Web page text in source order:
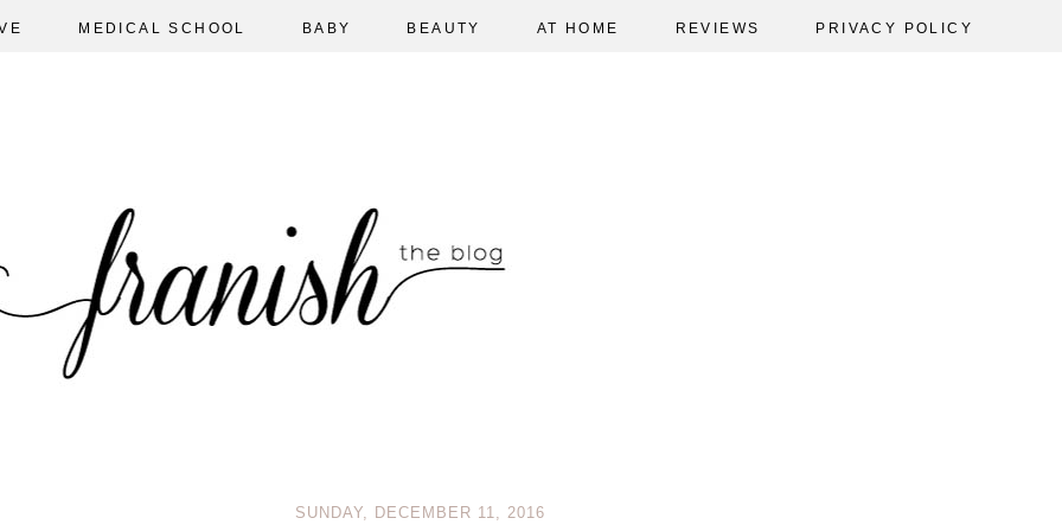
MEDICAL SCHOOL BABY BEAUTY AT HOME REVIEWS PRIVACY POLICY
SUNDAY, DECEMBER 11, 2016